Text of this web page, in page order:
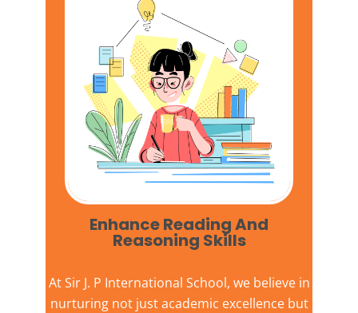
Enhance Reading And
Reasoning Skills
AtSir J. P International School, we believe in
nurturing not just academic excellence but